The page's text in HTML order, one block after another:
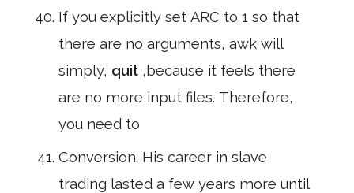
If you explicitly set ARC to 1 so that
there are no arguments, awk will
simply, quit ,because it feels there
are no more input files. Therefore,
you need to
Conversion. His career in slave
trading lasted a few years more until